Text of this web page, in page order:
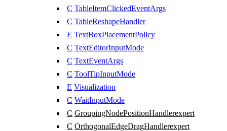
C TableItemClickedEventArgs
C TableReshapeHandler
E TextBoxPlacementPolicy
C TextEditorInputMode
C TextEventArgs
C ToolTipInputMode
E Visualization
C WaitInputMode
C GroupingNodePositionHandlerexpert
C OrthogonalEdgeDragHandlerexpert